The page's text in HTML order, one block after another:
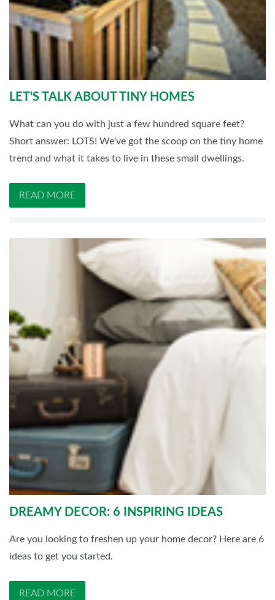
LET'S TALK ABOUT TINY HOMES
What can you do with just a few hundred square feet?
Short answer: LOTS! We've got the scoop on the tiny home
trend and what it takes to live in these small dwellings.
READ MORE
DREAMY DECOR: 6 INSPIRING IDEAS
Are you looking to freshen up your home decor? Here are 6
ideas to get you started.
READ MORE